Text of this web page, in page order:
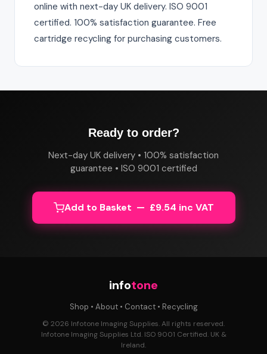
online with next-day UK delivery. ISO 9001
certified. 100% satisfaction guarantee. Free
cartridge recycling for purchasing customers.
Ready to order?
Next-day UK delivery • 100% satisfaction
guarantee • ISO 9001 certified
Add to Basket — £9.54 inc VAT
infotone
Shop • About• Contact• Recycling
© 2026 Infotone Imaging Supplies. All rights reserved.
Infotone Imaging Supplies Ltd. ISO 9001 Certified. UK &
Ireland.